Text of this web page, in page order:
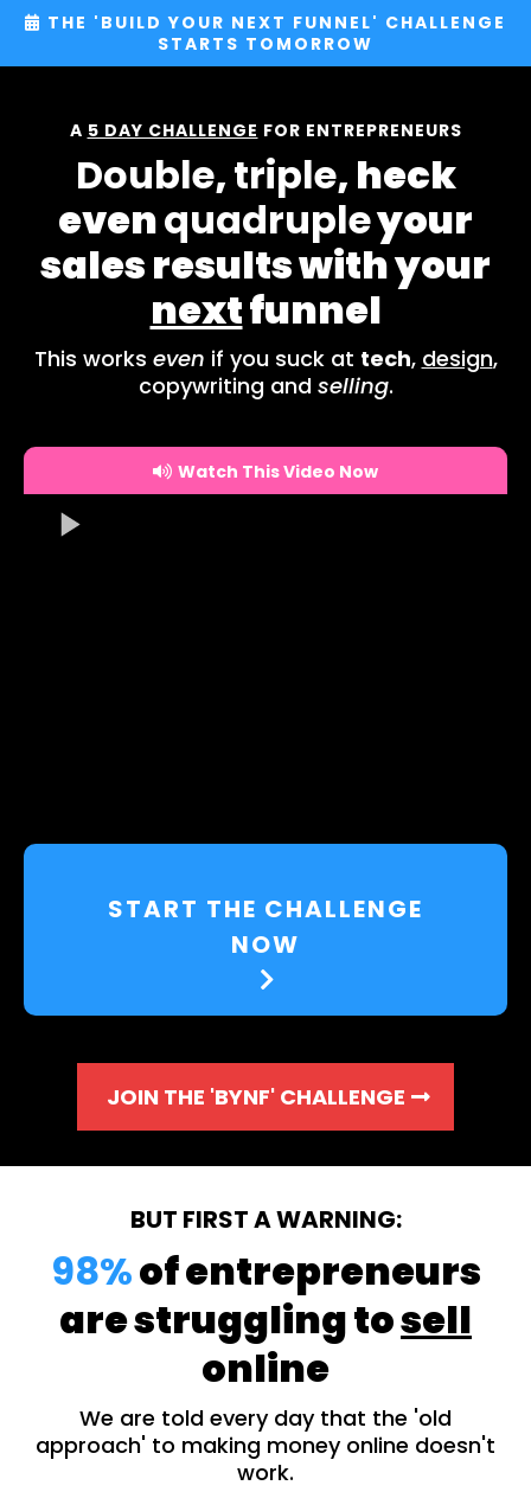
THE 'BUILD YOUR NEXT FUNNEL' CHALLENGE
STARTS TOMORROW
A 5 DAY CHALLENGE FOR ENTREPRENEURS
Double,triple, heck
evenquadrupleyour
sales results with your
nextfunnel
This works even if you suck at tech, design,
copywriting and selling.
Watch This Video Now
START THE CHALLENGE
NOW
JOIN THE 'BYNF' CHALLENGE
BUT FIRST A WARNING:
98%of entrepreneurs
are struggling tosell
online
We are told every day that the 'old
approach' to making money online doesn't
work.